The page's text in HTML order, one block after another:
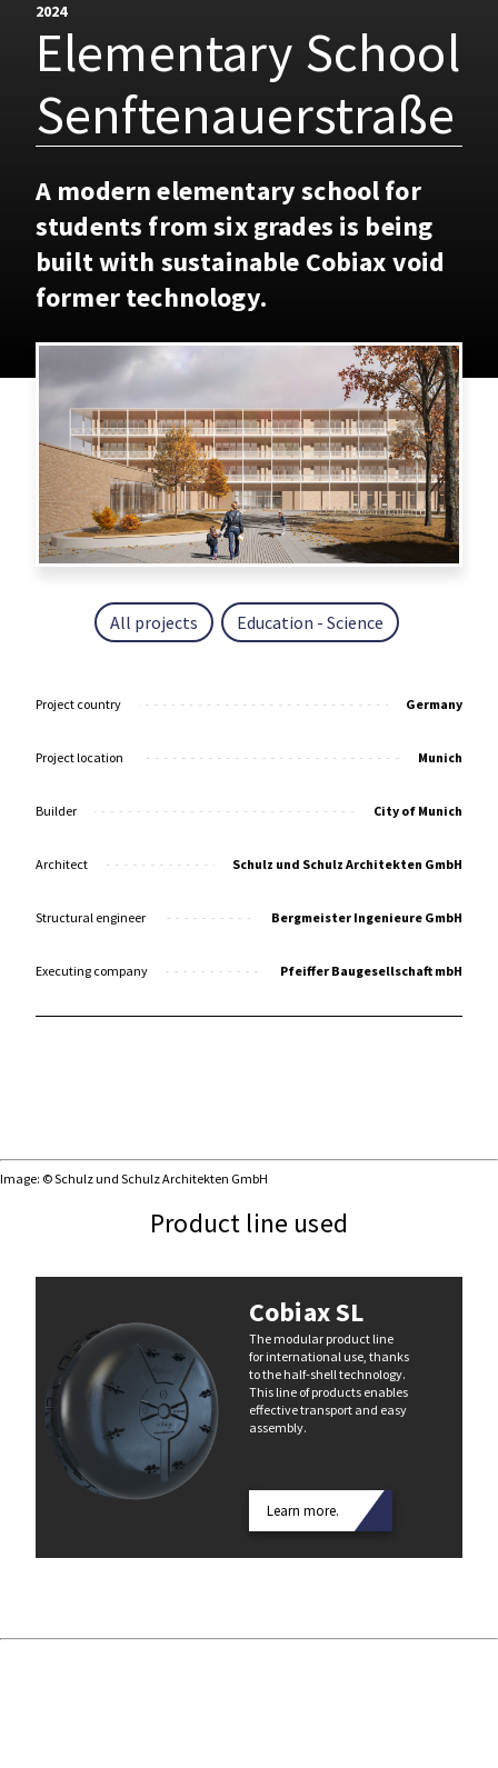
2024
Elementary School
Senftenauerstraße
A modern elementary school for
students from six grades is being
built with sustainable Cobiax void
former technology.
All projects Education - Science
Project country Germany
Project location Munich
Builder City of Munich
Architect Schulz und Schulz Architekten GmbH
Structural engineer Bergmeister Ingenieure GmbH
Executing company Pfeiffer Baugesellschaft mbH
Image: © Schulz und Schulz Architekten GmbH
Product line used
Cobiax SL
The modular product line
for international use, thanks
to the half-shell technology.
This line of products enables
effective transport and easy
assembly.
Learn more.